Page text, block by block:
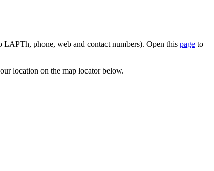
phone, web and contact numbers). Open this page to
location on the map locator below.